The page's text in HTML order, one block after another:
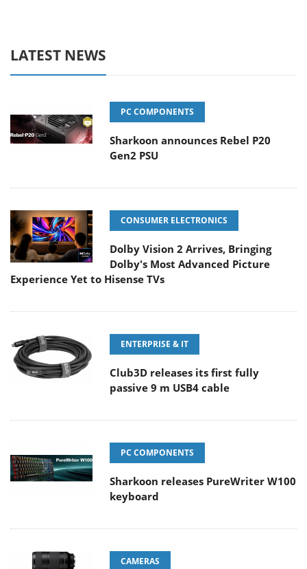
LATEST NEWS
PC COMPONENTS
Sharkoon announces Rebel P20
Gen2 PSU
CONSUMER ELECTRONICS
Dolby Vision 2 Arrives, Bringing
Dolby's Most Advanced Picture
Experience Yet to Hisense TVs
ENTERPRISE & IT
Club3D releases its first fully
passive 9 m USB4 cable
PC COMPONENTS
Sharkoon releases PureWriter W100
keyboard
CAMERAS